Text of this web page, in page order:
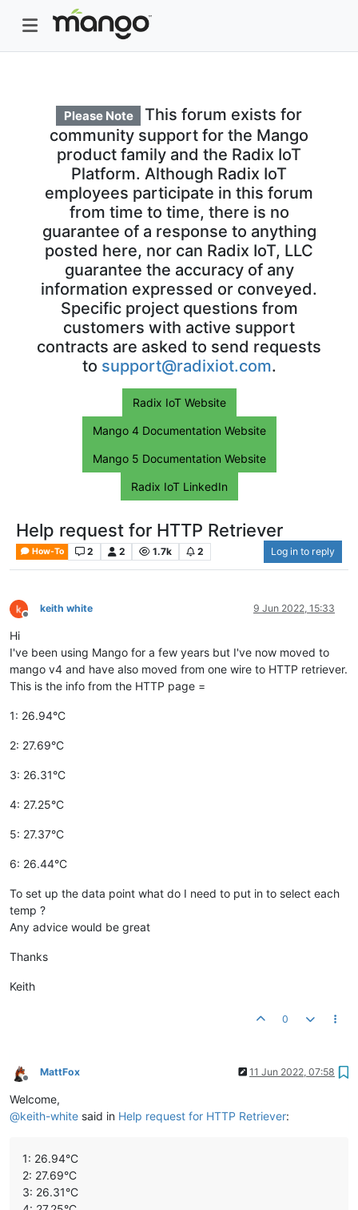
Please Note
This forum exists for
community support for the Mango
product family and the Radix IoT
Platform. Although Radix IoT
employees participate in this forum
from time to time, there is no
guarantee of a response to anything
posted here, nor can Radix IoT, LLC
guarantee the accuracy of any
information expressed or conveyed.
Specific project questions from
customers with active support
contracts are asked to send requests
to support@radixiot.com.
Radix IoT Website
Mango 4 Documentation Website
Mango 5 Documentation Website
Radix IoT LinkedIn
Help request for HTTP Retriever
How-To 2 2 1.7k 2 Log in to reply
Offline
keith white 9 Jun 2022, 15:33
Hi
I've been using Mango for a few years but I've now moved to
mango v4 and have also moved from one wire to HTTP retriever.
This is the info from the HTTP page =
1: 26.94°C
2: 27.69°C
3: 26.31°C
4: 27.25°C
5: 27.37°C
6: 26.44°C
To set up the data point what do I need to put in to select each
temp ?
Any advice would be great
Thanks
Keith
0
Offline
MattFox 11 Jun 2022, 07:58
Welcome,
@keith-white said in Help request for HTTP Retriever:
1: 26.94°C
2: 27.69°C
3: 26.31°C